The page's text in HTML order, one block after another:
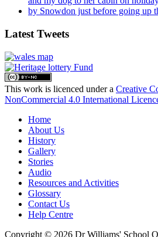
Latest Tweets
This work is licenced under a Creative
NonCommercial 4.0 International
Home
About Us
History
Gallery
Stories
Audio
Resources and Activities
Glossary
Contact Us
Help Centre
Copyright © 2026 Dr Williams' School